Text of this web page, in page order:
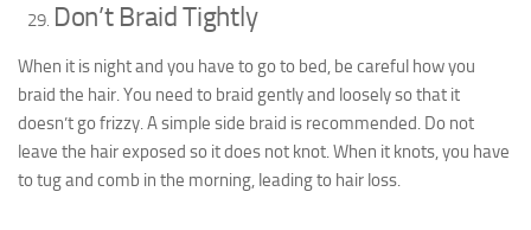
Don’t Braid Tightly
When it is night and you have to go to bed, be careful how you
braid the hair. You need to braid gently and loosely so that it
doesn’t go frizzy. A simple side braid is recommended. Do not
leave the hair exposed so it does not knot. When it knots, you have
to tug and comb in the morning, leading to hair loss.